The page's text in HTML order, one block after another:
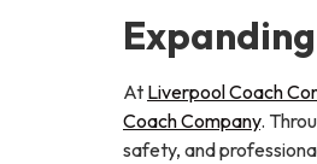
At Liverpool Coach
Coach Company.
safety, and